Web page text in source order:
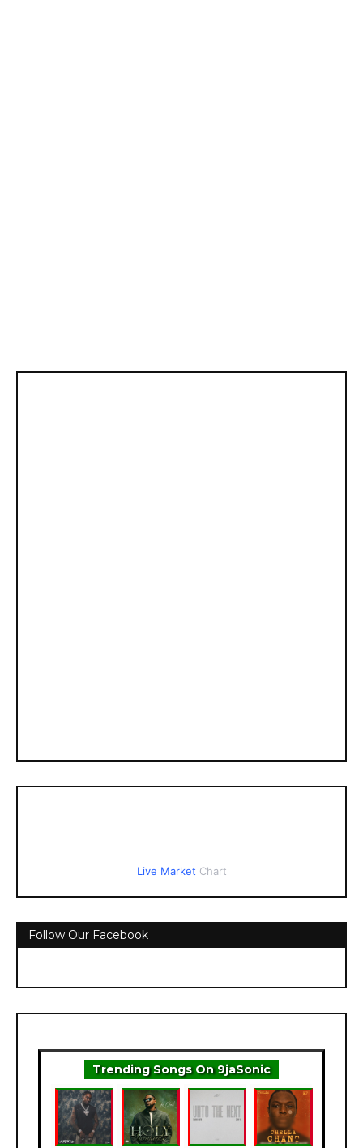
Live Market Chart
Follow Our Facebook
Trending Songs On 9jaSonic